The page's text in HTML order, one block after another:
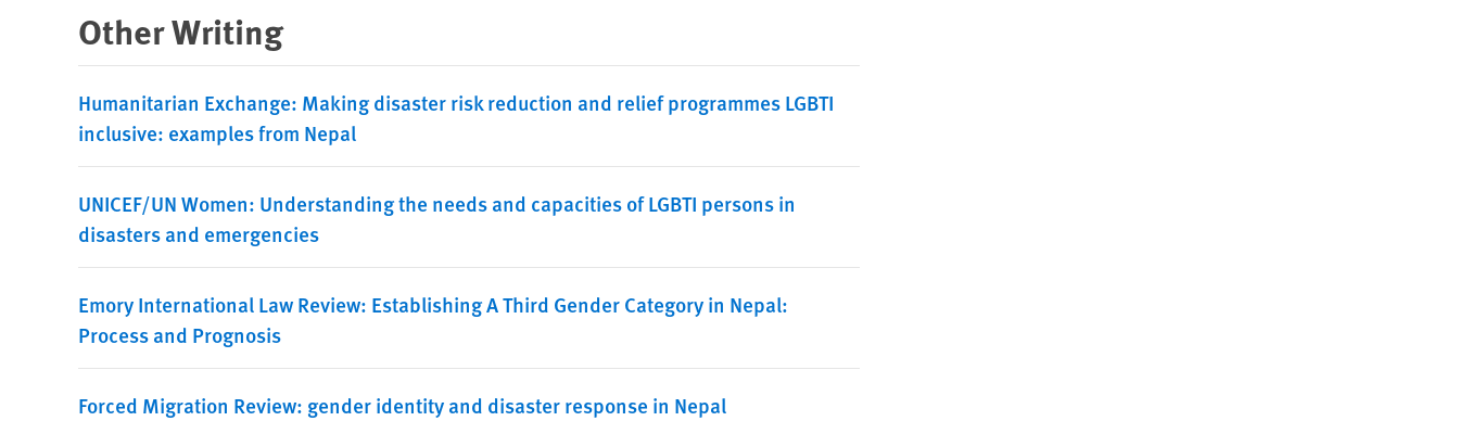
Other Writing
Humanitarian Exchange: Making disaster risk reduction and relief programmes LGBTI
inclusive: examples from Nepal
UNICEF/UN Women: Understanding the needs and capacities of LGBTI persons in
disasters and emergencies
Emory International Law Review: Establishing A Third Gender Category in Nepal:
Process and Prognosis
Forced Migration Review: gender identity and disaster response in Nepal